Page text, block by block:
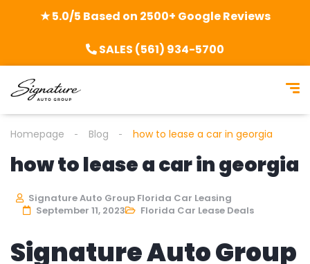
★ 5.0/5 Based on 2500+ Google Reviews
SALES (561) 934-5700
Homepage Blog how to lease a car in georgia
how to lease a car in georgia
Signature Auto Group Florida Car Leasing
September 11, 2023
Florida Car Lease Deals
Signature Auto Group